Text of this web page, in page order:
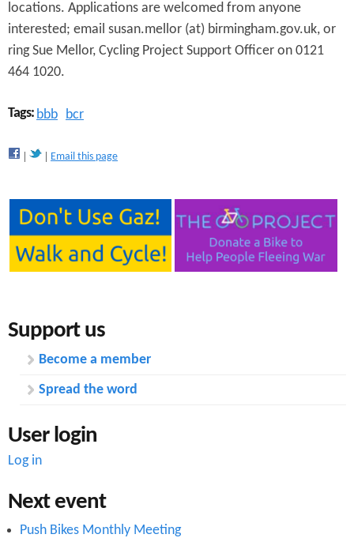
locations. Applications are welcomed from anyone
interested; email susan.mellor (at) birmingham.gov.uk, or
ring Sue Mellor, Cycling Project Support Officer on 0121
464 1020.
Tags: bbb bcr
Email this page
Support us
Become a member
Spread the word
User login
Log in
Next event
Push Bikes Monthly Meeting